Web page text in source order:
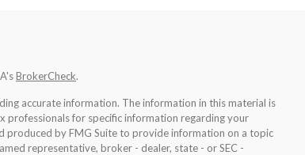
BrokerCheck.
accurate information. The information in this material is
professionals for specific information regarding your
produced by FMG Suite to provide information on a topic
representative, broker - dealer, state - or SEC -